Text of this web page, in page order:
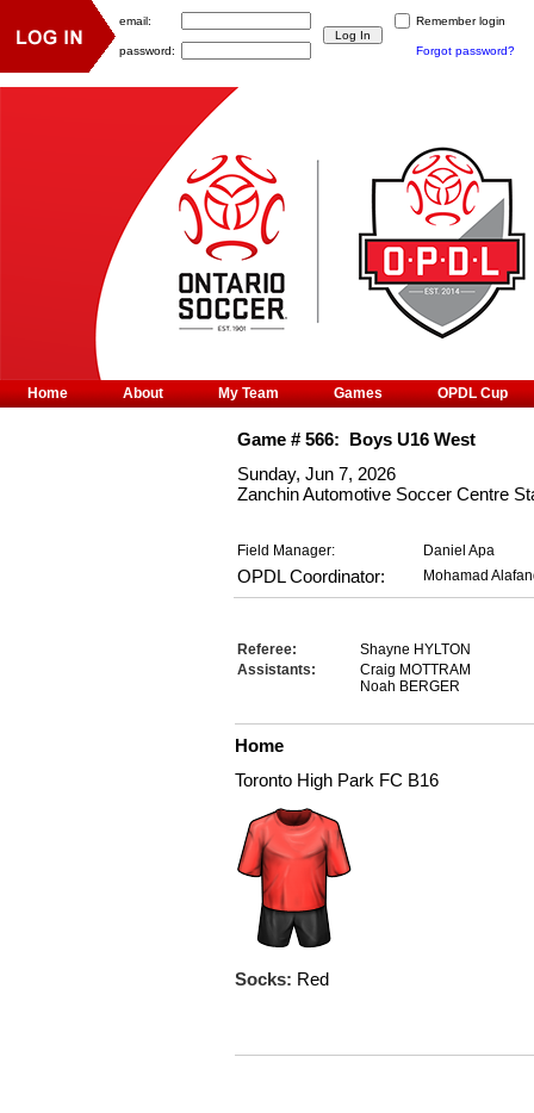
Game #566: Boys U16 West
Sunday, Jun 7, 2026
Zanchin Automotive Soccer Centre
Field Manager: Daniel Apa
OPDL Coordinator: Mohamad
Referee:
Shayne HYLTON
Assistants:
Craig MOTTRAM
Noah BERGER
Home
Toronto High Park FC B16
Socks: Red
Home About My Team Games OPDL Cup
email: Remember login
password: Forgot password?